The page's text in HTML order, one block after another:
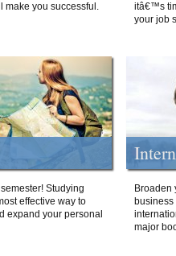
make you successful.
itâ€™s
your job
Studying
effective way to
expand your personal
Broaden
business
major